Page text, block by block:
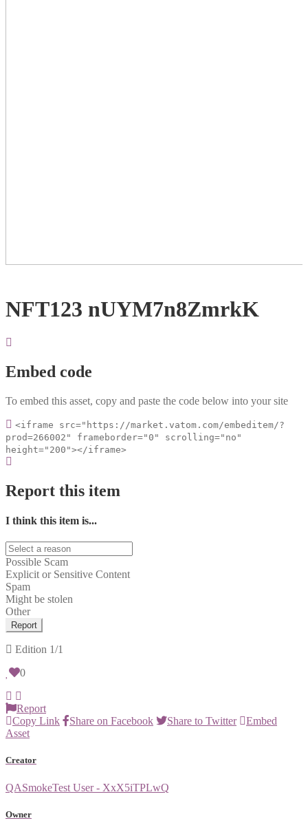
NFT123 nUYM7n8ZmrkK
Embed code
To embed this asset, copy and paste the code below into your site
<iframe src="https://market.vatom.com/embeditem/?
prod=266002" frameborder="0" scrolling="no"
height="200"></iframe>
Report this item
I think this item is...
Possible Scam
Explicit or Sensitive Content
Spam
Might be stolen
Other
Report
Edition 1/1
0
Report
Copy Link
Share on Facebook Share to Twitter
Embed
Asset
Creator
QASmokeTest User - XxX5iTPLwQ
Owner